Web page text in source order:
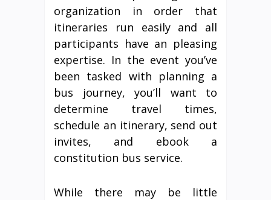
organization in order that
itineraries run easily and all
participants have an pleasing
expertise. In the event you’ve
been tasked with planning a
bus journey, you’ll want to
determine travel times,
schedule an itinerary, send out
invites, and ebook a
constitution bus service.
While there may be little